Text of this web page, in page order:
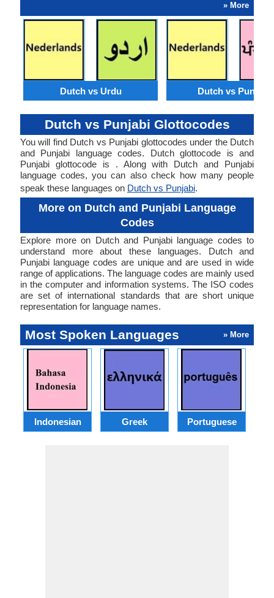
» More
Dutch vs Urdu Dutch vs Punjabi
Dutch vs Punjabi Glottocodes
You will find Dutch vs Punjabi glottocodes under the Dutch
and Punjabi language codes. Dutch glottocode is and
Punjabi glottocode is . Along with Dutch and Punjabi
language codes, you can also check how many people
speak these languages on Dutch vs Punjabi.
More on Dutch and Punjabi Language
Codes
Explore more on Dutch and Punjabi language codes to
understand more about these languages. Dutch and
Punjabi language codes are unique and are used in wide
range of applications. The language codes are mainly used
in the computer and information systems. The ISO codes
are set of international standards that are short unique
representation for language names.
Most Spoken Languages » More
Indonesian Greek Portuguese